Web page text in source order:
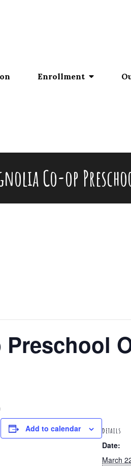
Enrollment
Co-op
Add to calendar DETAILS
Date:
March